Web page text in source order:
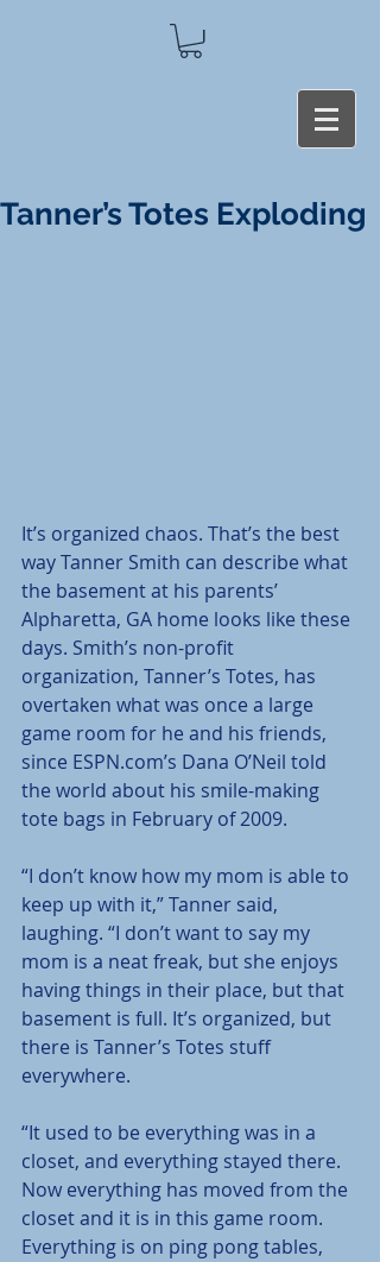
Tanner’s Totes Exploding
It’s organized chaos. That’s the best
way Tanner Smith can describe what
the basement at his parents’
Alpharetta, GA home looks like these
days. Smith’s non-profit
organization, Tanner’s Totes, has
overtaken what was once a large
game room for he and his friends,
since ESPN.com’s Dana O’Neil told
the world about his smile-making
tote bags in February of 2009.
“I don’t know how my mom is able to
keep up with it,” Tanner said,
laughing. “I don’t want to say my
mom is a neat freak, but she enjoys
having things in their place, but that
basement is full. It’s organized, but
there is Tanner’s Totes stuff
everywhere.
“It used to be everything was in a
closet, and everything stayed there.
Now everything has moved from the
closet and it is in this game room.
Everything is on ping pong tables,